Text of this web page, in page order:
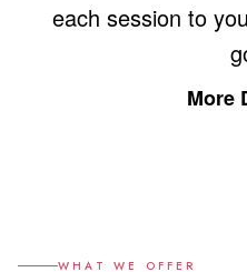
each session to
More
WHAT WE OFFER